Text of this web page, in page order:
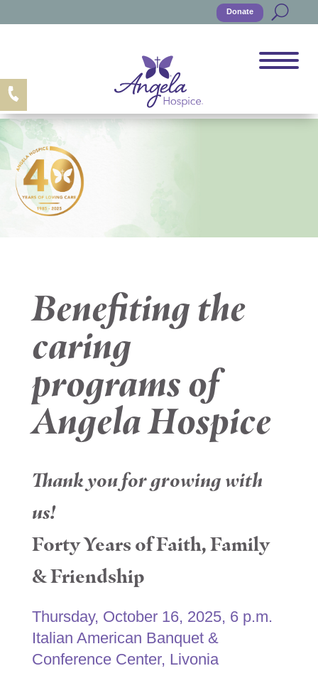
Donate
Benefiting the
caring
programs of
Angela Hospice
Thank you for growing with
us!
Forty Years of Faith, Family
& Friendship
Thursday, October 16, 2025, 6 p.m.
Italian American Banquet &
Conference Center, Livonia